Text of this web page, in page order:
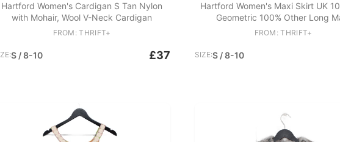
Hartford Women's Cardigan S Tan Nylon
with Mohair, Wool V-Neck Cardigan
FROM: THRIFT+
S / 8-10 £37
Hartford Women's Maxi Skirt UK
Geometric 100% Other Long
FROM: THRIFT+
SIZE:S / 8-10